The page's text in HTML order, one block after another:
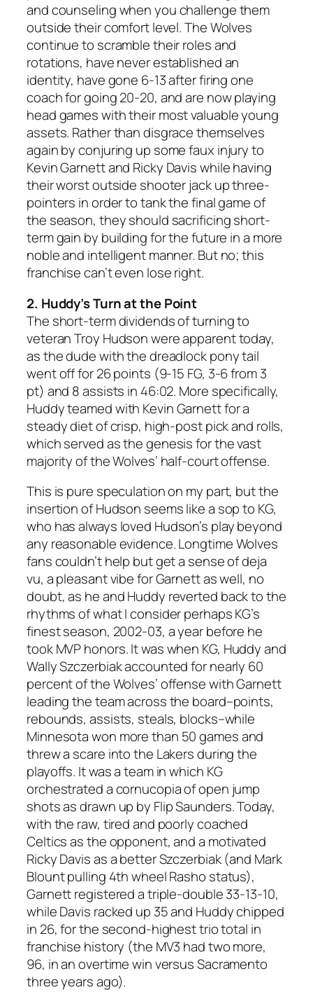
and counseling when you challenge them
outside their comfort level. The Wolves
continue to scramble their roles and
rotations, have never established an
identity, have gone 6-13 after firing one
coach for going 20-20, and are now playing
head games with their most valuable young
assets. Rather than disgrace themselves
again by conjuring up some faux injury to
Kevin Garnett and Ricky Davis while having
their worst outside shooter jack up three-
pointers in order to tank the final game of
the season, they should sacrificing short-
term gain by building for the future in a more
noble and intelligent manner. But no; this
franchise can’t even lose right.
2. Huddy’s Turn at the Point
The short-term dividends of turning to
veteran Troy Hudson were apparent today,
as the dude with the dreadlock pony tail
went off for 26 points (9-15 FG, 3-6 from 3
pt) and 8 assists in 46:02. More specifically,
Huddy teamed with Kevin Garnett for a
steady diet of crisp, high-post pick and rolls,
which served as the genesis for the vast
majority of the Wolves’ half-court offense.
This is pure speculation on my part, but the
insertion of Hudson seems like a sop to KG,
who has always loved Hudson’s play beyond
any reasonable evidence. Longtime Wolves
fans couldn’t help but get a sense of deja
vu, a pleasant vibe for Garnett as well, no
doubt, as he and Huddy reverted back to the
rhythms of what I consider perhaps KG’s
finest season, 2002-03, a year before he
took MVP honors. It was when KG, Huddy and
Wally Szczerbiak accounted for nearly 60
percent of the Wolves’ offense with Garnett
leading the team across the board–points,
rebounds, assists, steals, blocks–while
Minnesota won more than 50 games and
threw a scare into the Lakers during the
playoffs. It was a team in which KG
orchestrated a cornucopia of open jump
shots as drawn up by Flip Saunders. Today,
with the raw, tired and poorly coached
Celtics as the opponent, and a motivated
Ricky Davis as a better Szczerbiak (and Mark
Blount pulling 4th wheel Rasho status),
Garnett registered a triple-double 33-13-10,
while Davis racked up 35 and Huddy chipped
in 26, for the second-highest trio total in
franchise history (the MV3 had two more,
96, in an overtime win versus Sacramento
three years ago).